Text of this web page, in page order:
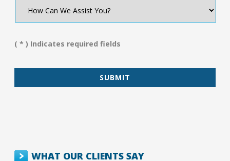
We
You?
( * ) Indicates required fields
WHAT OUR CLIENTS SAY